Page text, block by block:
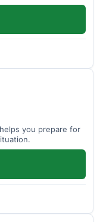
you prepare for